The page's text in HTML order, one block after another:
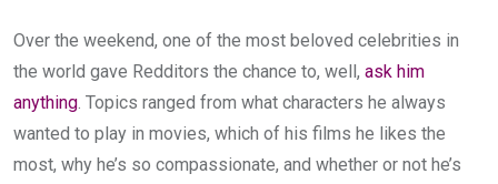
Over the weekend, one of the most beloved celebrities in
the world gave Redditors the chance to, well, ask him
anything. Topics ranged from what characters he always
wanted to play in movies, which of his films he likes the
most, why he’s so compassionate, and whether or not he’s